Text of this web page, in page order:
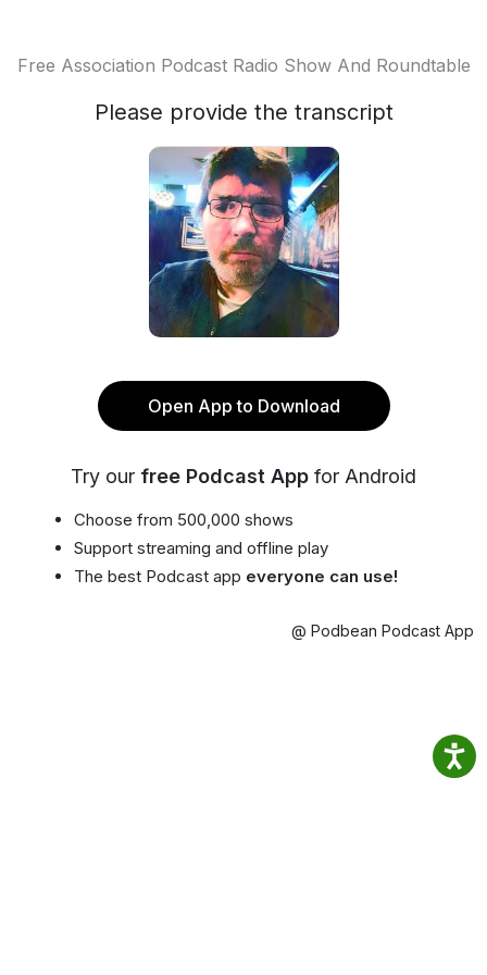
Free Association Podcast Radio Show And Roundtable
Please provide the transcript
Open App to Download
Try our free Podcast App for Android
Choose from 500,000 shows
Support streaming and offline play
The best Podcast app everyone can use!
@ Podbean Podcast App